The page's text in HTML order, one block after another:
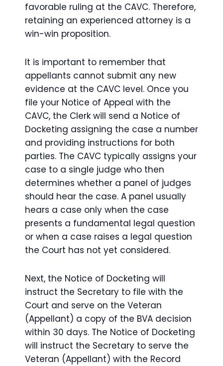
favorable ruling at the CAVC. Therefore,
retaining an experienced attorney is a
win-win proposition.
It is important to remember that
appellants cannot submit any new
evidence at the CAVC level. Once you
file your Notice of Appeal with the
CAVC, the Clerk will send a Notice of
Docketing assigning the case a number
and providing instructions for both
parties. The CAVC typically assigns your
case to a single judge who then
determines whether a panel of judges
should hear the case. A panel usually
hears a case only when the case
presents a fundamental legal question
or when a case raises a legal question
the Court has not yet considered.
Next, the Notice of Docketing will
instruct the Secretary to file with the
Court and serve on the Veteran
(Appellant) a copy of the BVA decision
within 30 days. The Notice of Docketing
will instruct the Secretary to serve the
Veteran (Appellant) with the Record